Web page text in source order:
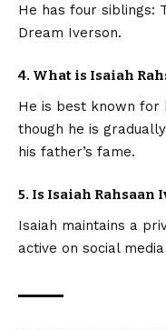
He has four siblings:
Dream Iverson.
4. What is Isaiah
He is best known for
though he is
his father’s fame.
5. Is Isaiah Rahsaan
Isaiah maintains a
active on social